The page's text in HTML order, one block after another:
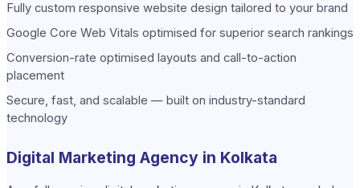
Fully custom responsive website design tailored to your brand
Google Core Web Vitals optimised for superior search rankings
Conversion-rate optimised layouts and call-to-action
placement
Secure, fast, and scalable — built on industry-standard
technology
Digital Marketing Agency in Kolkata